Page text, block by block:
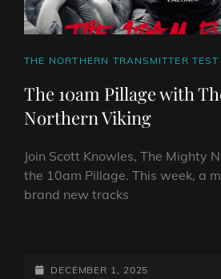
CAT
THE NORTHERN TRANSMITTER TEST
The 10am Pillage with
Northern Viking
Join Scott Knowles, The Mighty
the 10am Pillage. This week, a
brand new tracks
PILLAGE
POSTED-
DECEMBER 1, 2025